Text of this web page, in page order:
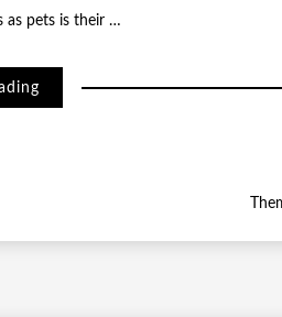
as pets is their …